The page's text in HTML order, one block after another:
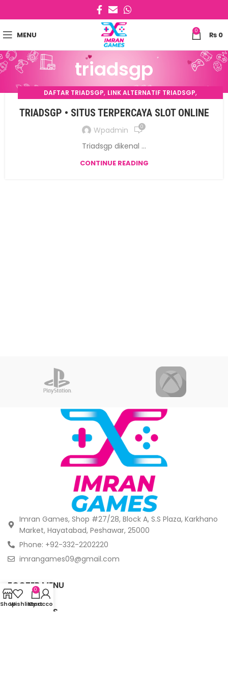
MENU 0 ₨0
triadsgp
DAFTAR TRIADSGP, LINK ALTERNATIF TRIADSGP,
TRIADSGP • SITUS TERPERCAYA SLOT ONLINE
Wpadmin 0
Triadsgp dikenal ...
CONTINUE READING
Imran Games, Shop #27/28, Block A, S.S Plaza, Karkhano
Market, Hayatabad, Peshawar, 25000
Phone: +92-332-2202220
imrangames09@gmail.com
FOOTER MENU
OUR STORES
ShopWishlist
0
Cart
My account